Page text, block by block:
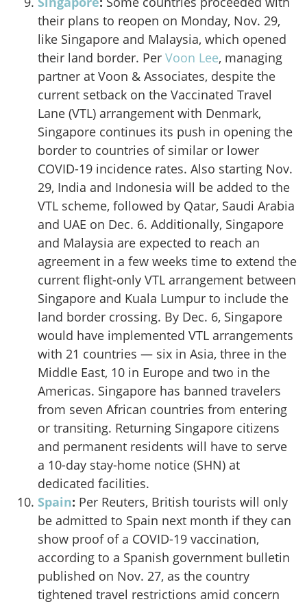
their plans to reopen on Monday, Nov. 29,
like Singapore and Malaysia, which opened
their land border. Per Voon Lee, managing
partner at Voon & Associates, despite the
current setback on the Vaccinated Travel
Lane (VTL) arrangement with Denmark,
Singapore continues its push in opening the
border to countries of similar or lower
COVID-19 incidence rates. Also starting Nov.
29, India and Indonesia will be added to the
VTL scheme, followed by Qatar, Saudi Arabia
and UAE on Dec. 6. Additionally, Singapore
and Malaysia are expected to reach an
agreement in a few weeks time to extend the
current flight-only VTL arrangement between
Singapore and Kuala Lumpur to include the
land border crossing. By Dec. 6, Singapore
would have implemented VTL arrangements
with 21 countries — six in Asia, three in the
Middle East, 10 in Europe and two in the
Americas. Singapore has banned travelers
from seven African countries from entering
or transiting. Returning Singapore citizens
and permanent residents will have to serve
a 10-day stay-home notice (SHN) at
dedicated facilities.
Spain: Per Reuters, British tourists will only
be admitted to Spain next month if they can
show proof of a COVID-19 vaccination,
according to a Spanish government bulletin
published on Nov. 27, as the country
tightened travel restrictions amid concern